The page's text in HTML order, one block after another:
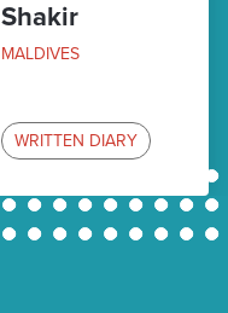
Shakir
MALDIVES
WRITTEN DIARY
21
34 35 36 37 38 39 40 41
42
55 56 57 58 59 60 61 62 63